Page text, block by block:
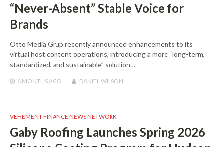
“Never-Absent” Stable Voice for
Brands
Otto Media Grup recently announced enhancements to its
virtual host content operations, introducing a more “long-term,
standardized, and sustainable” solution…
6 MONTHS AGO DANIEL WILSON
VEHEMENT FINANCE NEWS NETWORK
Gaby Roofing Launches Spring 2026